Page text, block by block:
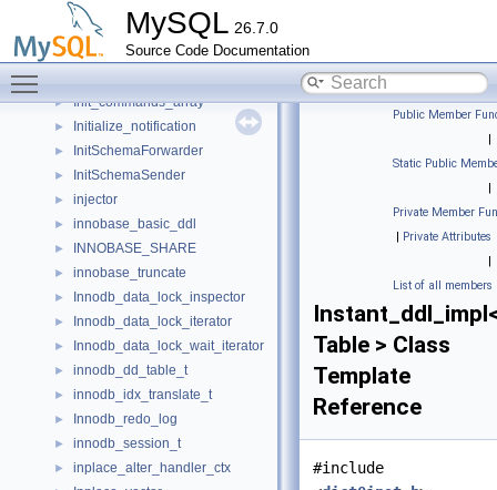
MySQL 26.7.0
Source Code Documentation
IndexSkipScanParameters
infix_ostream_iterator
► Info_schema_error_handler
► Init_commands_array
► Initialize_notification
► InitSchemaForwarder
► InitSchemaSender
► injector
► innobase_basic_ddl
► INNOBASE_SHARE
► innobase_truncate
► Innodb_data_lock_inspector
► Innodb_data_lock_iterator
► Innodb_data_lock_wait_iterator
► innodb_dd_table_t
► innodb_idx_translate_t
► Innodb_redo_log
► innodb_session_t
► inplace_alter_handler_ctx
Public Member
|
Static Public
|
Private Member
| Private Attributes
|
List of all members
Table > Class
Template
Reference
#include